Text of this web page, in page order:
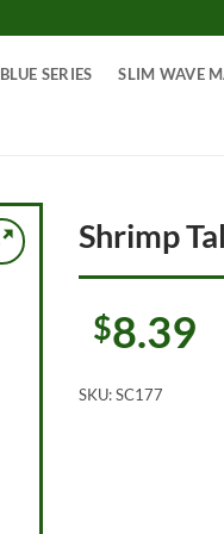
BLUE SERIES SLIM WAVE
Shrimp
$8.39
SKU:SC177